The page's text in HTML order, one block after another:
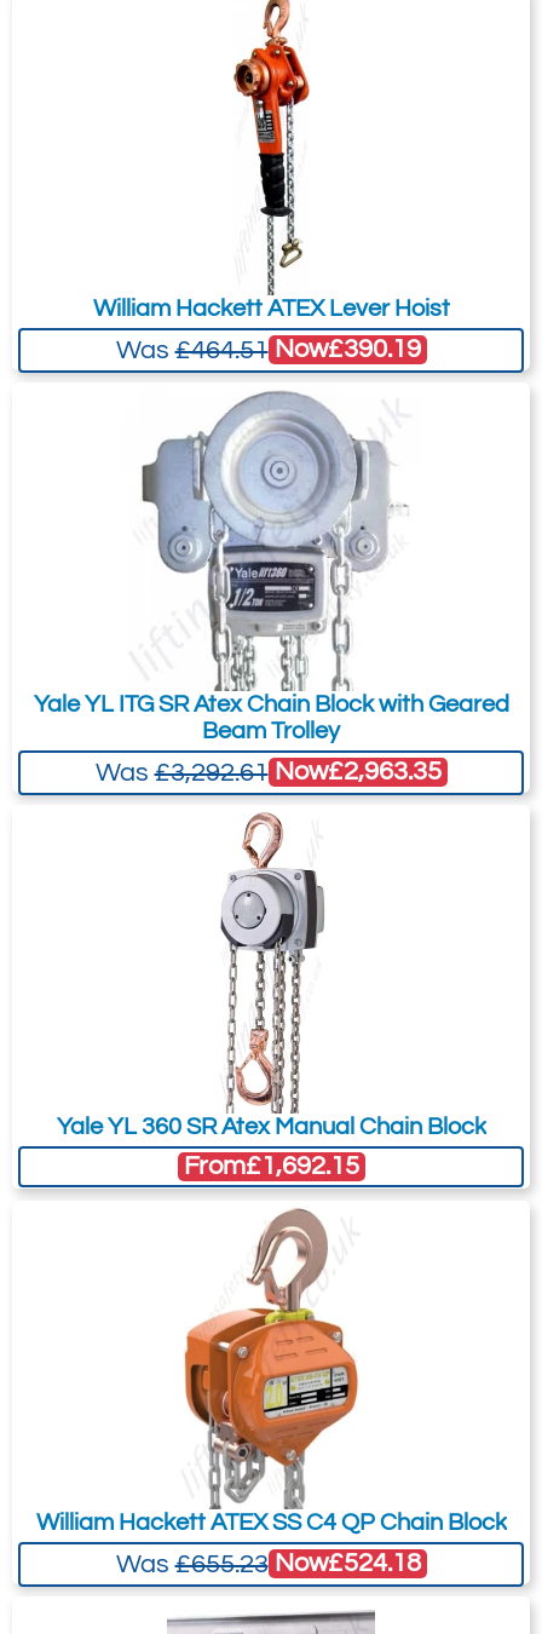
William Hackett ATEX Lever Hoist
Was£464.51 Now£390.19
Yale YL ITG SR Atex Chain Block with Geared
Beam Trolley
Was£3,292.61 Now£2,963.35
Yale YL 360 SR Atex Manual Chain Block
From£1,692.15
William Hackett ATEX SS C4 QP Chain Block
Was£655.23 Now£524.18